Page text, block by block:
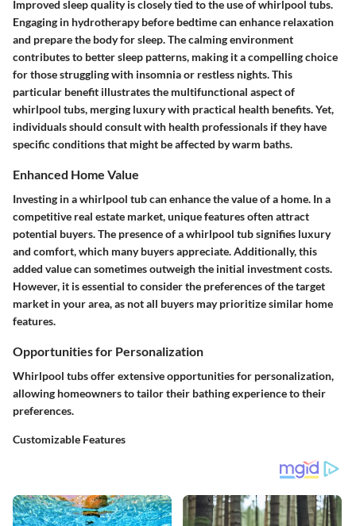
Improved sleep quality is closely tied to the use of whirlpool tubs.
Engaging in hydrotherapy before bedtime can enhance relaxation
and prepare the body for sleep. The calming environment
contributes to better sleep patterns, making it a compelling choice
for those struggling with insomnia or restless nights. This
particular benefit illustrates the multifunctional aspect of
whirlpool tubs, merging luxury with practical health benefits. Yet,
individuals should consult with health professionals if they have
specific conditions that might be affected by warm baths.
Enhanced Home Value
Investing in a whirlpool tub can enhance the value of a home. In a
competitive real estate market, unique features often attract
potential buyers. The presence of a whirlpool tub signifies luxury
and comfort, which many buyers appreciate. Additionally, this
added value can sometimes outweigh the initial investment costs.
However, it is essential to consider the preferences of the target
market in your area, as not all buyers may prioritize similar home
features.
Opportunities for Personalization
Whirlpool tubs offer extensive opportunities for personalization,
allowing homeowners to tailor their bathing experience to their
preferences.
Customizable Features